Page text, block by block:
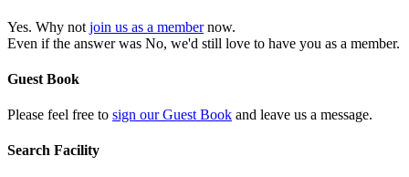
Yes. Why not join us as a membernow.
Even if the answer was No, we'd still love to have you as a member.
Guest Book
Please feel free to sign our Guest Book and leave us a message.
Search Facility